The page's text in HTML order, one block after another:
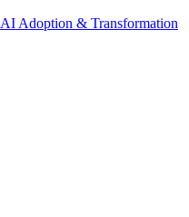
AI Adoption & Transformation